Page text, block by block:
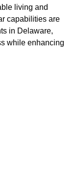
living and
capabilities are
in Delaware,
while enhancing